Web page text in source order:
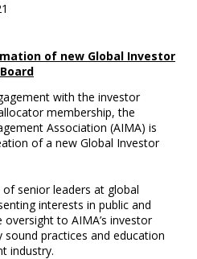
of new Global Investor
Board
with the investor
membership, the
Association (AIMA) is
of a new Global Investor
senior leaders at global
interests in public and
to AIMA’s investor
practices and education
industry.